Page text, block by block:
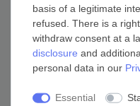
Only the products designated as
basis of a legitimate
refused. There is a
withdraw consent at a
disclosure and
personal data in our
Essential